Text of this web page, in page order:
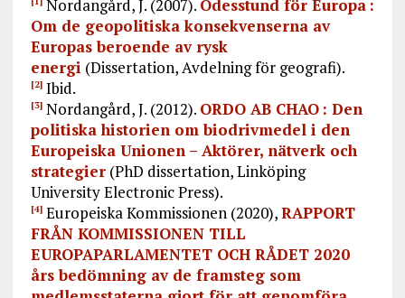
Nordangård, J. (2007). Ödesstund för Europa :
Om de geopolitiska konsekvenserna av
Europas beroende av rysk
energi (Dissertation, Avdelning för geografi).
[2]Ibid.
[3]Nordangård, J. (2012). ORDO AB CHAO : Den
politiska historien om biodrivmedel i den
Europeiska Unionen – Aktörer, nätverk och
strategier(PhD dissertation, Linköping
University Electronic Press).
[4]Europeiska Kommissionen (2020),RAPPORT
FRÅN KOMMISSIONEN TILL
EUROPAPARLAMENTET OCH RÅDET 2020
års bedömning av de framsteg som